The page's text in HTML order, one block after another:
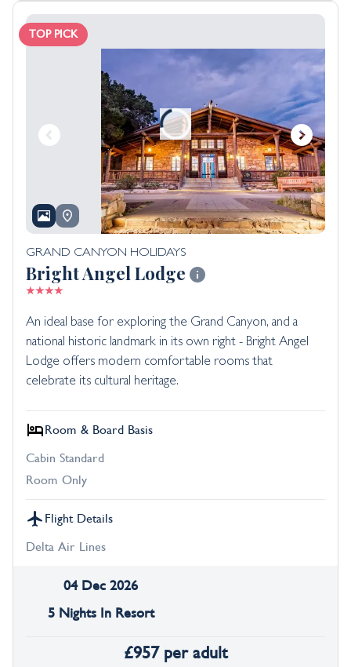
TOP PICK
GRAND CANYON HOLIDAYS
Bright Angel Lodge
An ideal base for exploring the Grand Canyon, and a
national historic landmark in its own right - Bright Angel
Lodge offers modern comfortable rooms that
celebrate its cultural heritage.
Room & Board Basis
Cabin Standard
Room Only
Flight Details
Delta Air Lines
04 Dec 2026
5 Nights In Resort
£957 per adult